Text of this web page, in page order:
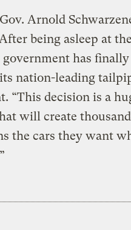
Arnold
being asleep at
has
nation-leading
“This decision is a
will create
the cars they want